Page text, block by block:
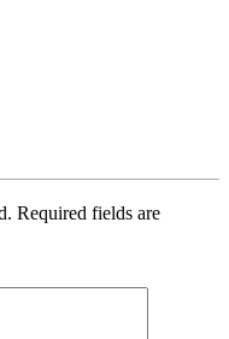
Required fields are